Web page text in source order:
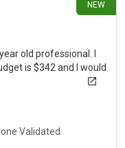
NEW
old professional. I
is $342 and I would
Validated